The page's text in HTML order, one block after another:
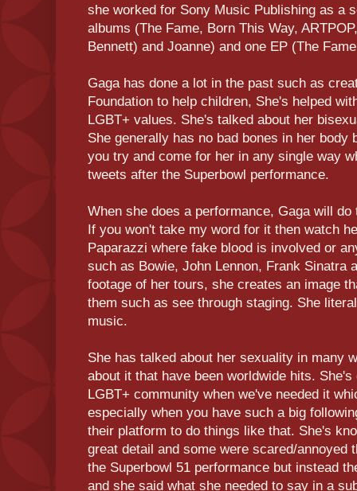
she worked for Sony Music Publishing as a
albums (The Fame, Born This Way,
Bennett) and Joanne) and one EP (The
Gaga has done a lot in the past such as
Foundation to help children, She's helped
LGBT+ values. She's talked about her
She generally has no bad bones in her body
you try and come for her in any single way
tweets after the Superbowl performance.
When she does a performance, Gaga will
If you won't take my word for it then watch
Paparazzi where fake blood is involved or
such as Bowie, John Lennon, Frank Sinatra
footage of her tours, she creates an image
them such as see through staging. She
music.
She has talked about her sexuality in many
about it that have been worldwide hits.
LGBT+ community when we've needed it
especially when you have such a big
their platform to do things like that. She's
great detail and some were scared/annoyed
the Superbowl 51 performance but instead
and she said what she needed to say in a